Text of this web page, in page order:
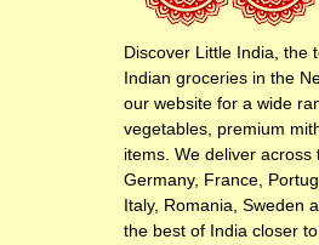
Discover Little India, the
Indian groceries in the
our website for a wide
vegetables, premium
items. We deliver
Germany, France,
Italy, Romania, Sweden
the best of India closer